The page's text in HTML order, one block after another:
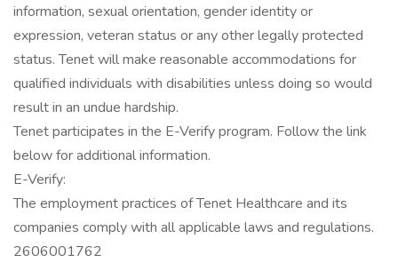
information, sexual orientation, gender identity or
expression, veteran status or any other legally protected
status. Tenet will make reasonable accommodations for
qualified individuals with disabilities unless doing so would
result in an undue hardship.
Tenet participates in the E-Verify program. Follow the link
below for additional information.
E-Verify:
The employment practices of Tenet Healthcare and its
companies comply with all applicable laws and regulations.
2606001762